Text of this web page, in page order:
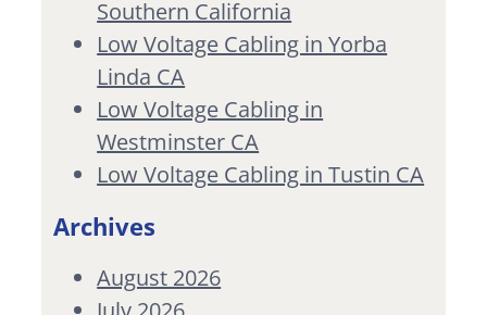
Southern California
Low Voltage Cabling in Yorba
Linda CA
Low Voltage Cabling in
Westminster CA
Low Voltage Cabling in Tustin CA
Archives
August 2026